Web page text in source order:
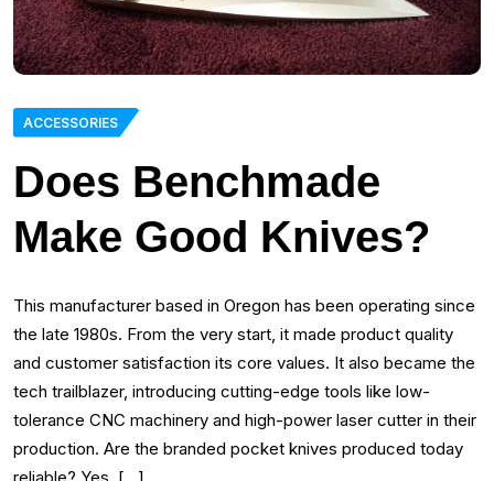
ACCESSORIES
Does Benchmade
Make Good Knives?
This manufacturer based in Oregon has been operating since
the late 1980s. From the very start, it made product quality
and customer satisfaction its core values. It also became the
tech trailblazer, introducing cutting-edge tools like low-
tolerance CNC machinery and high-power laser cutter in their
production. Are the branded pocket knives produced today
reliable? Yes, […]